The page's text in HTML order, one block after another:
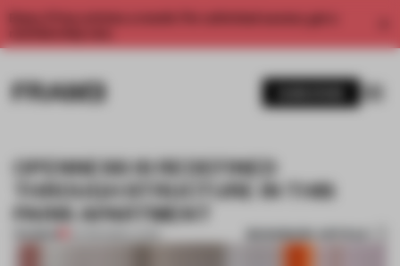
Enjoy 2 free articles a month. For unlimited access, get a
OPENNESS IS REDEFINED
THROUGH STRUCTURE IN THIS
PARIS APARTMENT
BOOKMARK ARTICLE